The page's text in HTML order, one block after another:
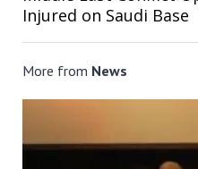
Injured on Saudi Base
More from News